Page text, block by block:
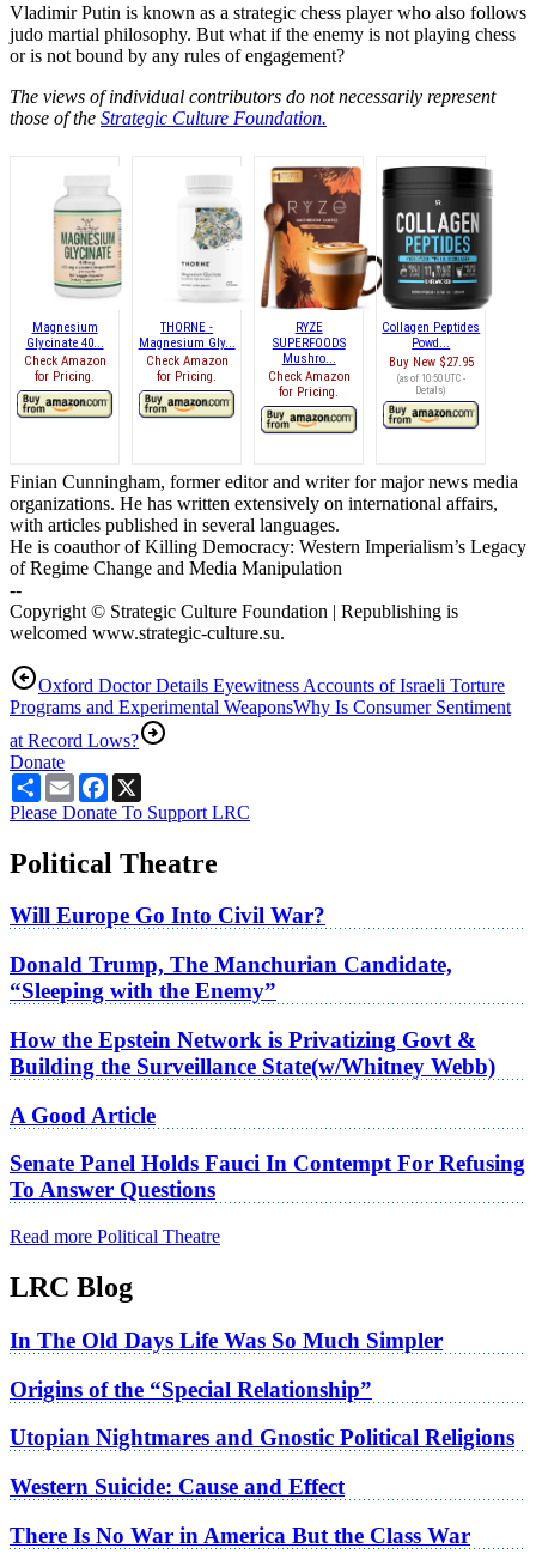
Vladimir Putin is known as a strategic chess player who also follows
judo martial philosophy. But what if the enemy is not playing chess
or is not bound by any rules of engagement?
The views of individual contributors do not necessarily represent
those of the Strategic Culture Foundation.
Magnesium
Glycinate 40...
Check Amazon
for Pricing.
THORNE -
Magnesium Gly...
Check Amazon
for Pricing.
RYZE
SUPERFOODS
Mushro...
Check Amazon
for Pricing.
Collagen Peptides
Powd...
Buy New $27.95
(as of 10:50 UTC -
Details)
Finian Cunningham, former editor and writer for major news media
organizations. He has written extensively on international affairs,
with articles published in several languages.
He is coauthor of Killing Democracy: Western Imperialism’s Legacy
of Regime Change and Media Manipulation
--
Copyright © Strategic Culture Foundation | Republishing is
welcomed www.strategic-culture.su.
Oxford Doctor Details Eyewitness Accounts of Israeli Torture
Programs and Experimental WeaponsWhy Is Consumer Sentiment
at Record Lows?
Donate
ShareEmailFacebook
Please Donate To Support LRC
Political Theatre
Will Europe Go Into Civil War?
Donald Trump, The Manchurian Candidate,
“Sleeping with the Enemy”
How the Epstein Network is Privatizing Govt &
Building the Surveillance State(w/Whitney Webb)
A Good Article
Senate Panel Holds Fauci In Contempt For Refusing
To Answer Questions
Read more Political Theatre
LRC Blog
In The Old Days Life Was So Much Simpler
Origins of the “Special Relationship”
Utopian Nightmares and Gnostic Political Religions
Western Suicide: Cause and Effect
There Is No War in America But the Class War